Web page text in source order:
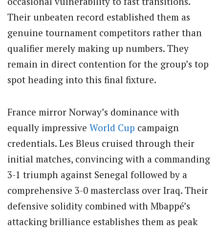
Their unbeaten record established them as
genuine tournament competitors rather than
qualifier merely making up numbers. They
remain in direct contention for the group’s top
spot heading into this final fixture.
France mirror Norway’s dominance with
equally impressive World Cup campaign
credentials. Les Bleus cruised through their
initial matches, convincing with a commanding
3-1 triumph against Senegal followed by a
comprehensive 3-0 masterclass over Iraq. Their
defensive solidity combined with Mbappé’s
attacking brilliance establishes them as peak